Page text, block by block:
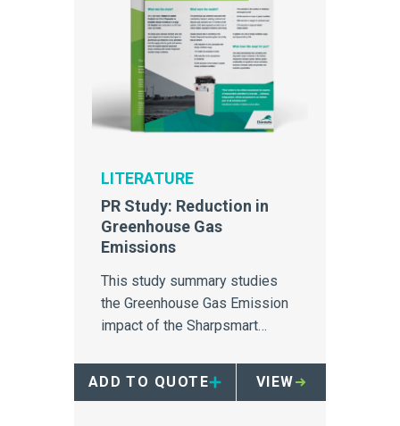
LITERATURE
PR Study: Reduction in
Greenhouse Gas
Emissions
This study summary studies
the Greenhouse Gas Emission
impact of the Sharpsmart
ADD TO QUOTE
VIEW